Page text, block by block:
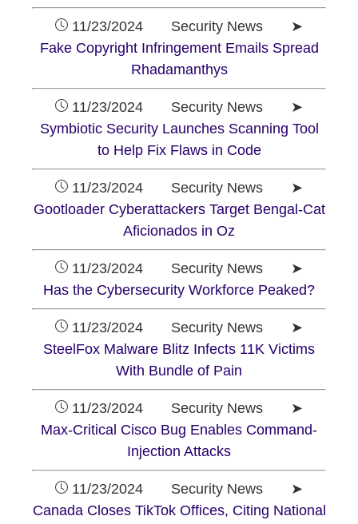
11/23/2024 Security News ➤
Fake Copyright Infringement Emails Spread
Rhadamanthys
11/23/2024 Security News ➤
Symbiotic Security Launches Scanning Tool
to Help Fix Flaws in Code
11/23/2024 Security News ➤
Gootloader Cyberattackers Target Bengal-Cat
Aficionados in Oz
11/23/2024 Security News ➤
Has the Cybersecurity Workforce Peaked?
11/23/2024 Security News ➤
SteelFox Malware Blitz Infects 11K Victims
With Bundle of Pain
11/23/2024 Security News ➤
Max-Critical Cisco Bug Enables Command-
Injection Attacks
11/23/2024 Security News ➤
Canada Closes TikTok Offices, Citing National